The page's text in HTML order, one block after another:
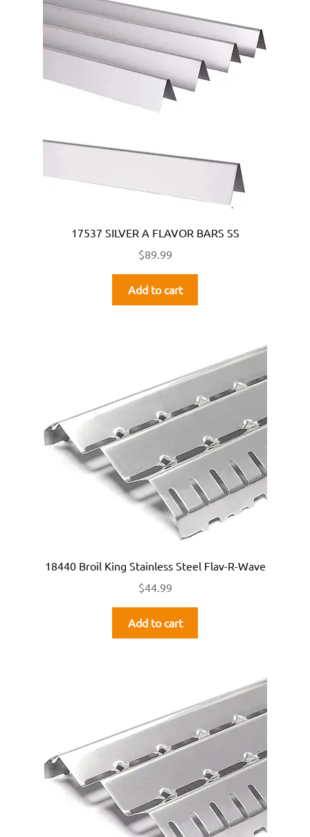
17537 SILVER A FLAVOR BARS SS
$89.99
Add to cart
18440 Broil King Stainless Steel Flav-R-Wave
$44.99
Add to cart